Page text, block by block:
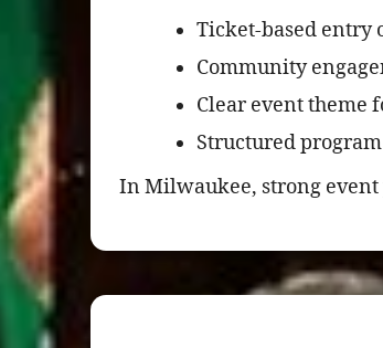
Ticket-based entry
Community
Clear event theme
Structured
In Milwaukee, strong